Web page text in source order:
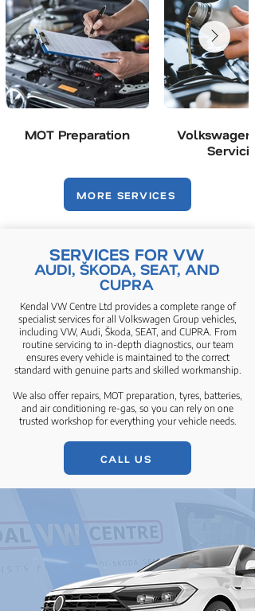
MOT Preparation
Volkswagen
MORE SERVICES
SERVICES FOR VW
AUDI, ŠKODA, SEAT, AND
CUPRA
Kendal VW Centre Ltd provides a complete range of
specialist services for all Volkswagen Group vehicles,
including VW, Audi, Škoda, SEAT, and CUPRA. From
routine servicing to in-depth diagnostics, our team
ensures every vehicle is maintained to the correct
standard with genuine parts and skilled workmanship.
We also offer repairs, MOT preparation, tyres, batteries,
and air conditioning re-gas, so you can rely on one
trusted workshop for everything your vehicle needs.
CALL US